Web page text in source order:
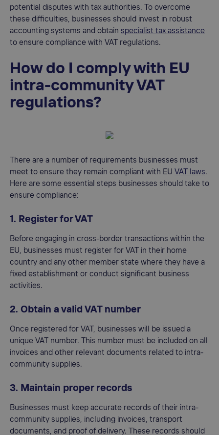
potential disputes with tax authorities. To overcome
these difficulties, businesses should invest in robust
accounting systems and obtain specialist tax assistance
to ensure compliance with VAT regulations.
How do I comply with EU
intra-community VAT
regulations?
There are a number of requirements businesses must
meet to ensure they remain compliant with EU VAT laws.
Here are some essential steps businesses should take to
ensure compliance:
1. Register for VAT
Before engaging in cross-border transactions within the
EU, businesses must register for VAT in their home
country and any other member state where they have a
fixed establishment or conduct significant business
activities.
2. Obtain a valid VAT number
Once registered for VAT, businesses will be issued a
unique VAT number. This number must be included on all
invoices and other relevant documents related to intra-
community supplies.
3. Maintain proper records
Businesses must keep accurate records of their intra-
community supplies, including invoices, transport
documents, and proof of delivery. These records should